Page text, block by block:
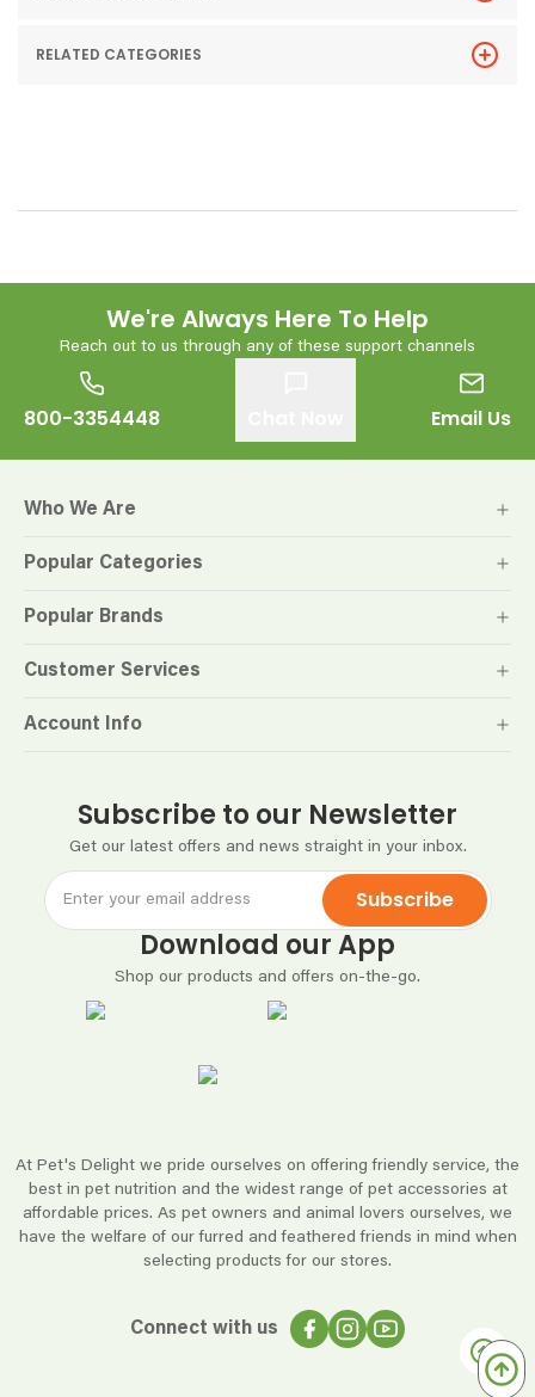
RELATED CATEGORIES
We're Always Here To Help
Reach out to us through any of these support channels
800-3354448 Email Us
At Pet's Delight we pride ourselves on offering friendly service, the
best in pet nutrition and the widest range of pet accessories at
affordable prices. As pet owners and animal lovers ourselves, we
have the welfare of our furred and feathered friends in mind when
selecting products for our stores.
Connect with us
Subscribe to our Newsletter
Get our latest offers and news straight in your inbox.
Subscribe
Download our App
Shop our products and offers on-the-go.
Who We Are
Popular Categories
Popular Brands
Customer Services
Account Info